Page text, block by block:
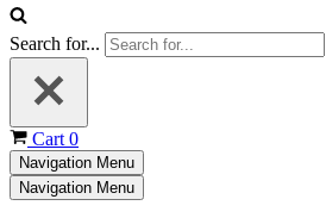
Search for...
Cart 0
Navigation Menu
Navigation Menu